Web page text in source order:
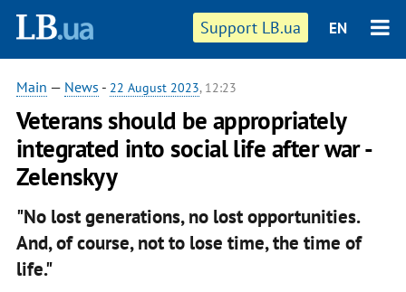
Support LB.ua EN
Main — News - 22 August 2023, 12:23
Veterans should be appropriately
integrated into social life after war -
Zelenskyy
"No lost generations, no lost opportunities.
And, of course, not to lose time, the time of
life."